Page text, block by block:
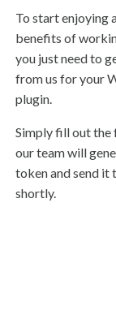
To start enjoying
benefits of
you just need to
from us for your
plugin.
Simply fill out the
our team will
token and send it
shortly.